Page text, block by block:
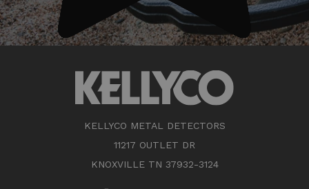
KELLYCO METAL DETECTORS
11217 OUTLET DR
KNOXVILLE TN 37932-3124